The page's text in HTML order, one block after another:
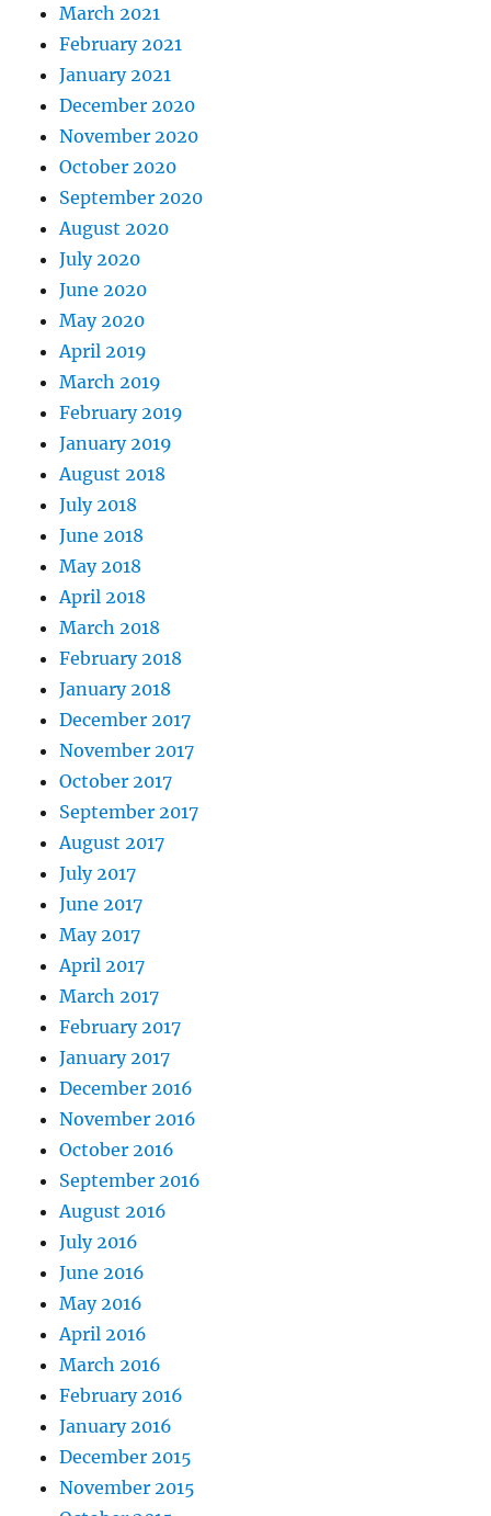
March 2021
February 2021
January 2021
December 2020
November 2020
October 2020
September 2020
August 2020
July 2020
June 2020
May 2020
April 2019
March 2019
February 2019
January 2019
August 2018
July 2018
June 2018
May 2018
April 2018
March 2018
February 2018
January 2018
December 2017
November 2017
October 2017
September 2017
August 2017
July 2017
June 2017
May 2017
April 2017
March 2017
February 2017
January 2017
December 2016
November 2016
October 2016
September 2016
August 2016
July 2016
June 2016
May 2016
April 2016
March 2016
February 2016
January 2016
December 2015
November 2015